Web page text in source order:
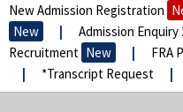
New Admission Registration New
New
Admission Enquiry
Recruitment New
FRA
*Transcript Request |